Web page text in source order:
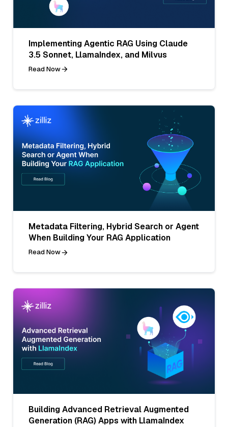
Implementing Agentic RAG Using Claude
3.5 Sonnet, LlamaIndex, and Milvus
Read Now
Metadata Filtering, Hybrid Search or Agent
When Building Your RAG Application
Read Now
Building Advanced Retrieval Augmented
Generation (RAG) Apps with LlamaIndex